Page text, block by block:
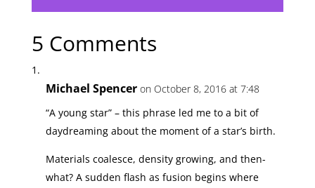
5 Comments
Michael Spencer on October 8, 2016 at 7:48
“A young star” – this phrase led me to a bit of
daydreaming about the moment of a star’s birth.
Materials coalesce, density growing, and then-
what? A sudden flash as fusion begins where